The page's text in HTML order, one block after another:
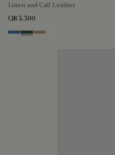
Linen and Calf Leather
QR 5,300
AveiroGreenBeige